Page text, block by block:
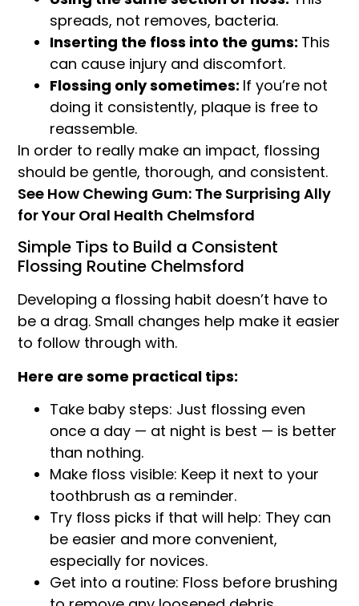
spreads, not removes, bacteria.
Inserting the floss into the gums: This
can cause injury and discomfort.
Flossing only sometimes: If you’re not
doing it consistently, plaque is free to
reassemble.
In order to really make an impact, flossing
should be gentle, thorough, and consistent.
See How Chewing Gum: The Surprising Ally
for Your Oral Health Chelmsford
Simple Tips to Build a Consistent
Flossing Routine Chelmsford
Developing a flossing habit doesn’t have to
be a drag. Small changes help make it easier
to follow through with.
Here are some practical tips:
Take baby steps: Just flossing even
once a day — at night is best — is better
than nothing.
Make floss visible: Keep it next to your
toothbrush as a reminder.
Try floss picks if that will help: They can
be easier and more convenient,
especially for novices.
Get into a routine: Floss before brushing